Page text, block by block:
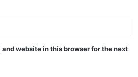
and website in this browser for the next